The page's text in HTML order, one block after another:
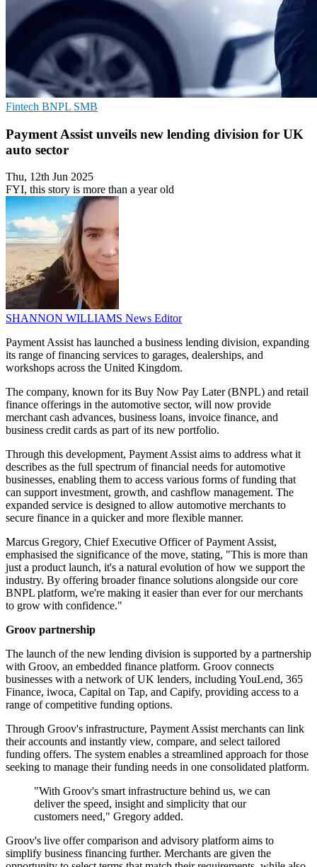
Fintech BNPL SMB
Payment Assist unveils new lending division for UK
auto sector
Thu, 12th Jun 2025
FYI, this story is more than a year old
SHANNON WILLIAMS News Editor
Payment Assist has launched a business lending division, expanding
its range of financing services to garages, dealerships, and
workshops across the United Kingdom.
The company, known for its Buy Now Pay Later (BNPL) and retail
finance offerings in the automotive sector, will now provide
merchant cash advances, business loans, invoice finance, and
business credit cards as part of its new portfolio.
Through this development, Payment Assist aims to address what it
describes as the full spectrum of financial needs for automotive
businesses, enabling them to access various forms of funding that
can support investment, growth, and cashflow management. The
expanded service is designed to allow automotive merchants to
secure finance in a quicker and more flexible manner.
Marcus Gregory, Chief Executive Officer of Payment Assist,
emphasised the significance of the move, stating, "This is more than
just a product launch, it's a natural evolution of how we support the
industry. By offering broader finance solutions alongside our core
BNPL platform, we're making it easier than ever for our merchants
to grow with confidence."
Groov partnership
The launch of the new lending division is supported by a partnership
with Groov, an embedded finance platform. Groov connects
businesses with a network of UK lenders, including YouLend, 365
Finance, iwoca, Capital on Tap, and Capify, providing access to a
range of competitive funding options.
Through Groov's infrastructure, Payment Assist merchants can link
their accounts and instantly view, compare, and select tailored
funding offers. The system enables a streamlined approach for those
seeking to manage their funding needs in one consolidated platform.
"With Groov's smart infrastructure behind us, we can
deliver the speed, insight and simplicity that our
customers need," Gregory added.
Groov's live offer comparison and advisory platform aims to
simplify business financing further. Merchants are given the